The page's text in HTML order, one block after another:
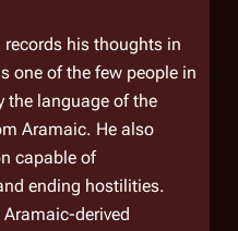
his thoughts in
one of the few people in
the language of the
Aramaic. He also
capable of
ending hostilities.
derived